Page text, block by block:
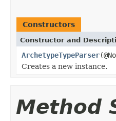
Constructors
Constructor and
ArchetypeTypeParser
Creates a new instance.
Method